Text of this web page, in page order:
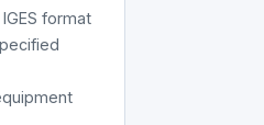
format
Languages